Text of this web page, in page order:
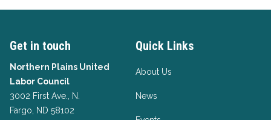
Get in touch
Northern Plains United
Labor Council
3002 First Ave., N.
Fargo, ND 58102
Quick Links
About Us
News